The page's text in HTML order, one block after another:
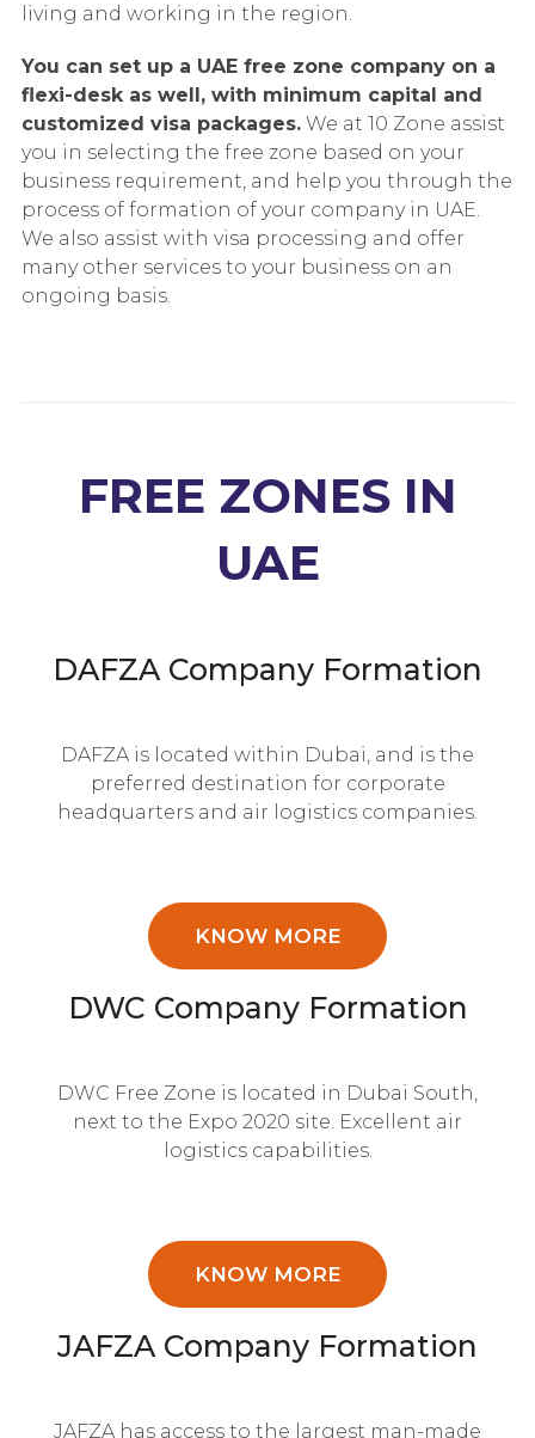
living and working in the region.
You can set up a UAE free zone company on a
flexi-desk as well, with minimum capital and
customized visa packages.We at 10 Zone assist
you in selecting the free zone based on your
business requirement, and help you through the
process of formation of your company in UAE.
We also assist with visa processing and offer
many other services to your business on an
ongoing basis.
FREE ZONES IN
UAE
DAFZA Company Formation
DAFZA is located within Dubai, and is the
preferred destination for corporate
headquarters and air logistics companies.
KNOW MORE
DWC Company Formation
DWC Free Zone is located in Dubai South,
next to the Expo 2020 site. Excellent air
logistics capabilities.
KNOW MORE
JAFZA Company Formation
JAFZA has access to the largest man-made